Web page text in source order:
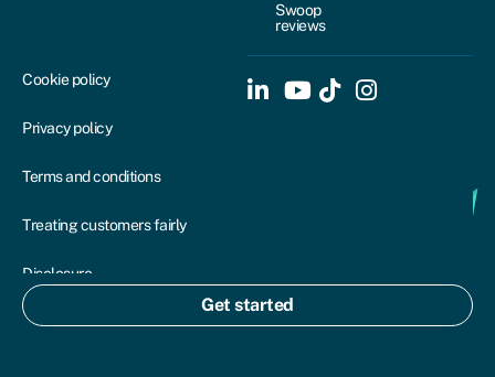
Get started
Swoop
reviews
Cookie policy
Privacy policy
Terms and conditions
Treating customers fairly
Disclosure
Complaints